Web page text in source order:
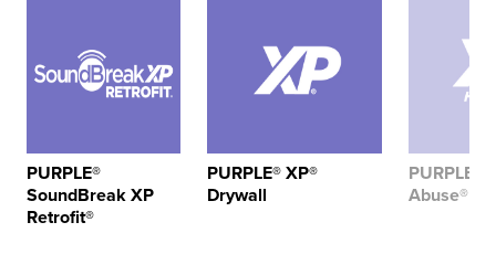
PURPLE®
SoundBreak XP
Retrofit®
PURPLE® XP®
Drywall
PURPLE®
Abuse®